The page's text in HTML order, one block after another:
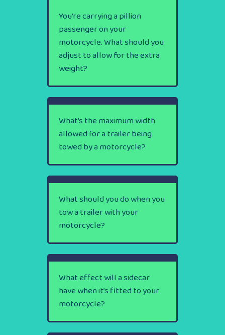
You’re carrying a pillion
passenger on your
motorcycle. What should you
adjust to allow for the extra
weight?
What’s the maximum width
allowed for a trailer being
towed by a motorcycle?
What should you do when you
tow a trailer with your
motorcycle?
What effect will a sidecar
have when it’s fitted to your
motorcycle?